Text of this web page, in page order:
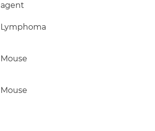
agent
Lymphoma
Mouse
Mouse